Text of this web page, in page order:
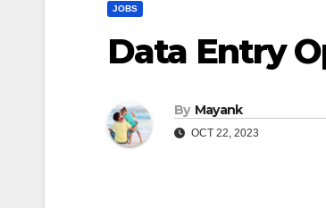
JOBS
Data Entry
By Mayank
OCT 22, 2023